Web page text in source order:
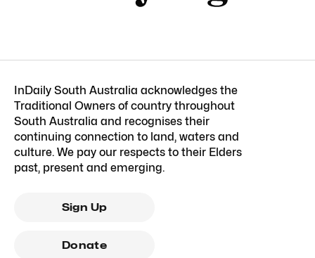
InDaily South Australia acknowledges the
Traditional Owners of country throughout
South Australia and recognises their
continuing connection to land, waters and
culture. We pay our respects to their Elders
past, present and emerging.
Sign Up
Donate